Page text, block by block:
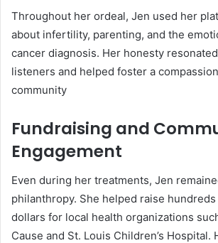
Throughout her ordeal, Jen used her
about infertility, parenting, and the
cancer diagnosis. Her honesty
listeners and helped foster a
community
Fundraising and
Engagement
Even during her treatments, Jen
philanthropy. She helped raise
dollars for local health organizations
Cause and St. Louis Children’s Hospital.